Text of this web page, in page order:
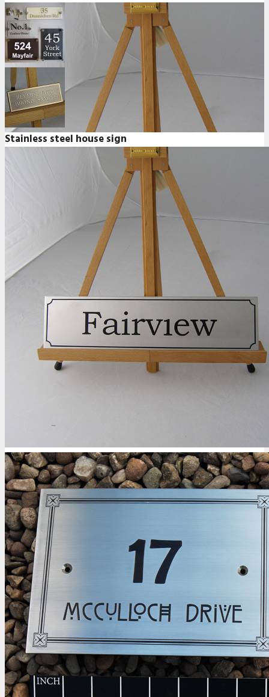
Stainless steel house sign